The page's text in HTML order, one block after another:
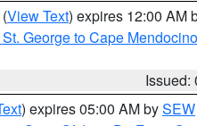
(View Text) expires 12:00 AM
George to Cape
Issued:
) expires 05:00 AM bySEW